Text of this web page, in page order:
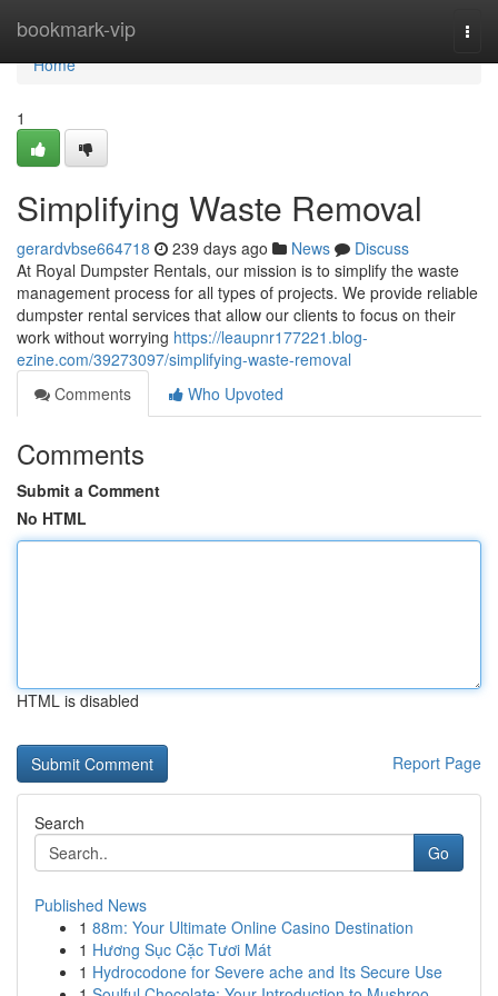
bookmark-vip
Home
Home
1
Simplifying Waste Removal
gerardvbse664718 239 days ago News
Discuss
At Royal Dumpster Rentals, our mission is to simplify the waste
management process for all types of projects. We provide reliable
dumpster rental services that allow our clients to focus on their
work without worrying https://leaupnr177221.blog-
ezine.com/39273097/simplifying-waste-removal
Comments
Who Upvoted
Comments
Submit a Comment
No HTML
HTML is disabled
Report Page
Search
Go
Published News
1 88m: Your Ultimate Online Casino Destination
1 Hương Sục Cặc Tươi Mát
1 Hydrocodone for Severe ache and Its Secure Use